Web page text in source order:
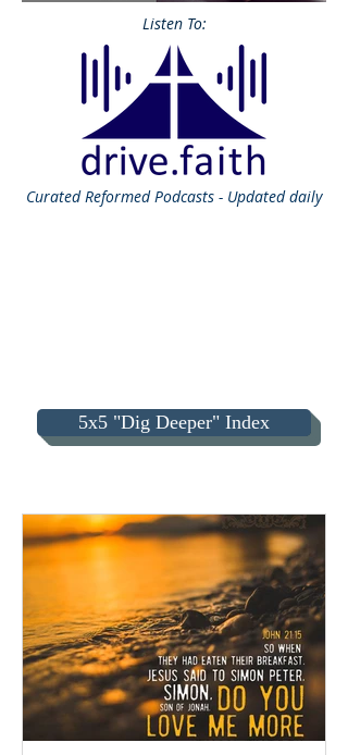
Listen To:
CuratedReformed Podcasts - Updated daily
5x5 "Dig Deeper" Index